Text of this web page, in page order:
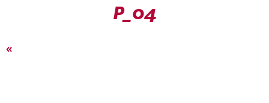
P_04
«